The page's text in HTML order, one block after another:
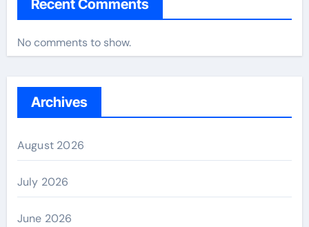
Recent Comments
No comments to show.
Archives
August 2026
July 2026
June 2026